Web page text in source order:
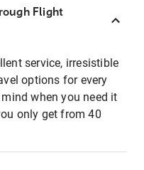
Flight
service, irresistible
options for every
when you need it
only get from 40